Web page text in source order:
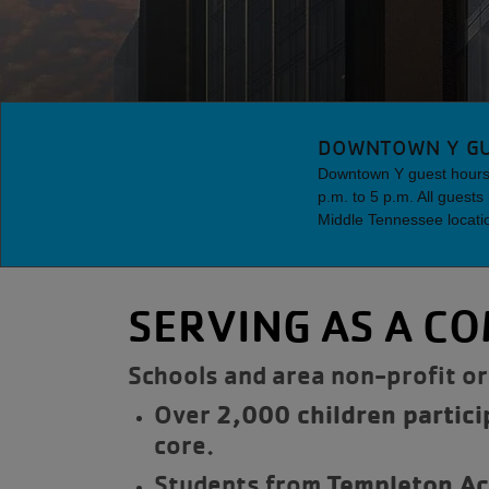
DOWNTOWN Y
Downtown Y guest
p.m. to 5 p.m. All
Middle Tennessee
SERVING AS A
Schools and area non-profit
Over 2,000 children
core.